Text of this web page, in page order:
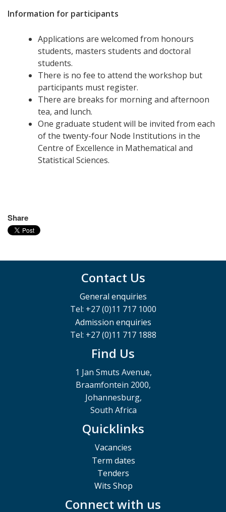
Information for participants
Applications are welcomed from honours
students, masters students and doctoral
students.
There is no fee to attend the workshop but
participants must register.
There are breaks for morning and afternoon
tea, and lunch.
One graduate student will be invited from each
of the twenty-four Node Institutions in the
Centre of Excellence in Mathematical and
Statistical Sciences.
Share
Contact Us
General enquiries
Tel: +27 (0)11 717 1000
Admission enquiries
Tel: +27 (0)11 717 1888
Find Us
1 Jan Smuts Avenue,
Braamfontein 2000,
Johannesburg,
South Africa
Quicklinks
Vacancies
Term dates
Tenders
Wits Shop
Connect with us